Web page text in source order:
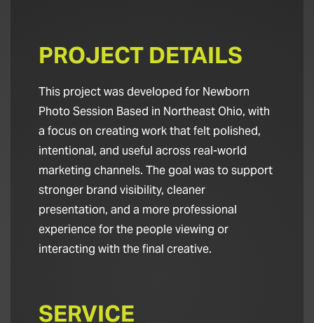
PROJECT DETAILS
This project was developed for Newborn
Photo Session Based in Northeast Ohio, with
a focus on creating work that felt polished,
intentional, and useful across real-world
marketing channels. The goal was to support
stronger brand visibility, cleaner
presentation, and a more professional
experience for the people viewing or
interacting with the final creative.
SERVICE